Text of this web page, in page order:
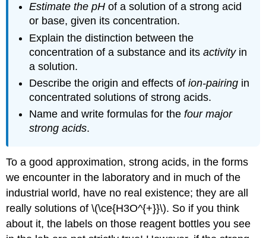
Estimate the pH of a solution of a strong acid
or base, given its concentration.
Explain the distinction between the
concentration of a substance and itsactivityin
a solution.
Describe the origin and effects ofion-pairing in
concentrated solutions of strong acids.
Name and write formulas for thefour major
strong acids.
To a good approximation, strong acids, in the forms
we encounter in the laboratory and in much of the
industrial world, have no real existence; they are all
really solutions of \(\ce{H3O^{+}}\). So if you think
about it, the labels on those reagent bottles you see